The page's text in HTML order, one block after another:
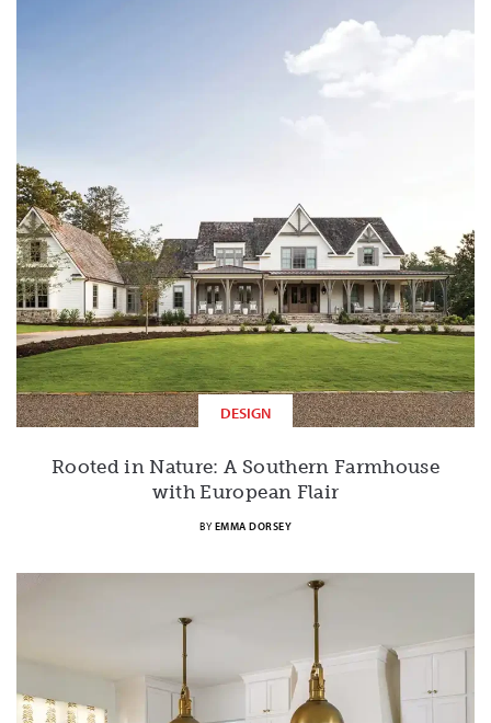
DESIGN
Rooted in Nature: A Southern Farmhouse
with European Flair
BY EMMA DORSEY